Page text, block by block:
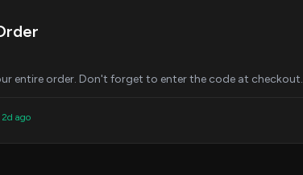
entire order. Don't forget to enter the code at checkout.
ago